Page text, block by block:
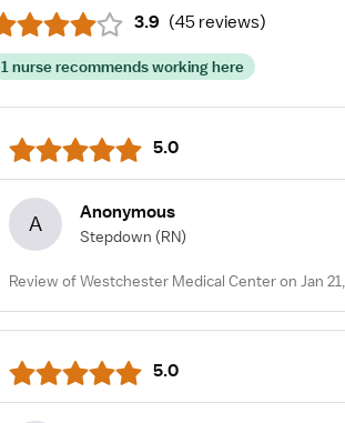
3.9 (45 reviews)
1 nurse recommends working here
5.0
A Anonymous
Stepdown (RN)
Review of Westchester Medical Center on Jan
5.0